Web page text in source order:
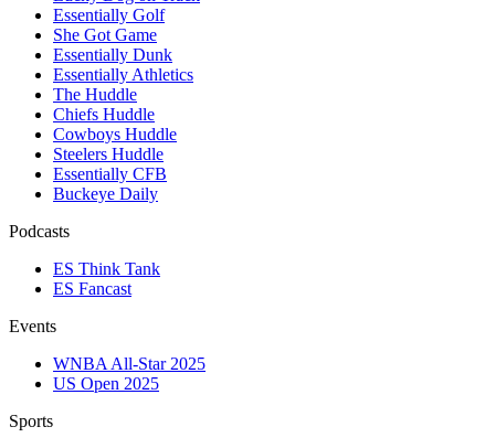
Essentially Golf
She Got Game
Essentially Dunk
Essentially Athletics
The Huddle
Chiefs Huddle
Cowboys Huddle
Steelers Huddle
Essentially CFB
Buckeye Daily
Podcasts
ES Think Tank
ES Fancast
Events
WNBA All-Star 2025
US Open 2025
Sports